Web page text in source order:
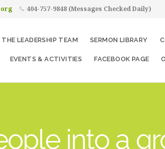
404-757-9848 (Messages Checked Daily)
THE LEADERSHIP TEAM SERMON LIBRARY
EVENTS & ACTIVITIES FACEBOOK PAGE
into a